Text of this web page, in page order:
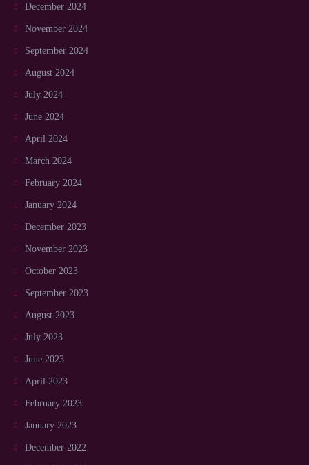
December 2024
November 2024
September 2024
August 2024
July 2024
June 2024
April 2024
March 2024
February 2024
January 2024
December 2023
November 2023
October 2023
September 2023
August 2023
July 2023
June 2023
April 2023
February 2023
January 2023
December 2022